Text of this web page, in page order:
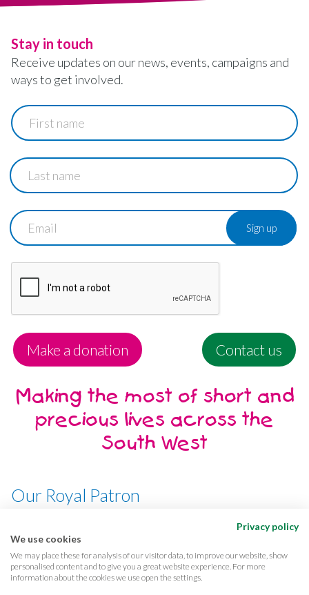
Stay in touch
Receive updates on our news, events, campaigns and
ways to get involved.
First
name
Last
name
Email
Make a donation Contact us
Making the most of short and
precious lives across the
South West
Our Royal Patron
Privacy policy
We use cookies
We may place these for analysis of our visitor data, to improve our website, show
personalised content and to give you a great website experience. For more
information about the cookies we use open the settings.